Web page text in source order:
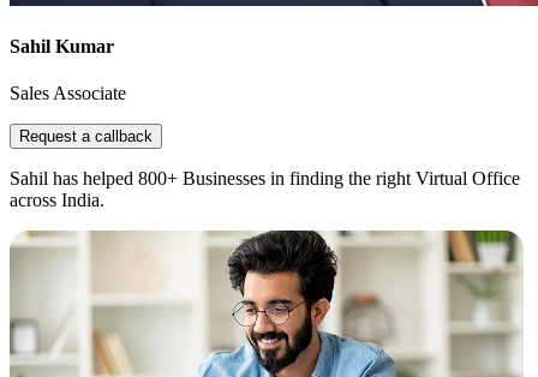
Sahil Kumar
Sales Associate
Request a callback
Sahil has helped 800+ Businesses in finding the right Virtual Office
across India.